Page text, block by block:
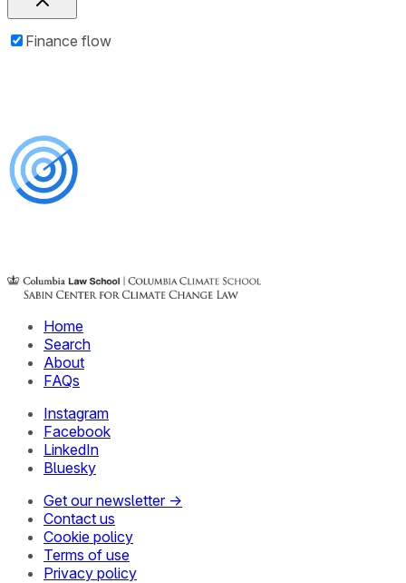
Finance flow
Home
Search
About
FAQs
Instagram
Facebook
LinkedIn
Bluesky
Get our newsletter →
Contact us
Cookie policy
Terms of use
Privacy policy